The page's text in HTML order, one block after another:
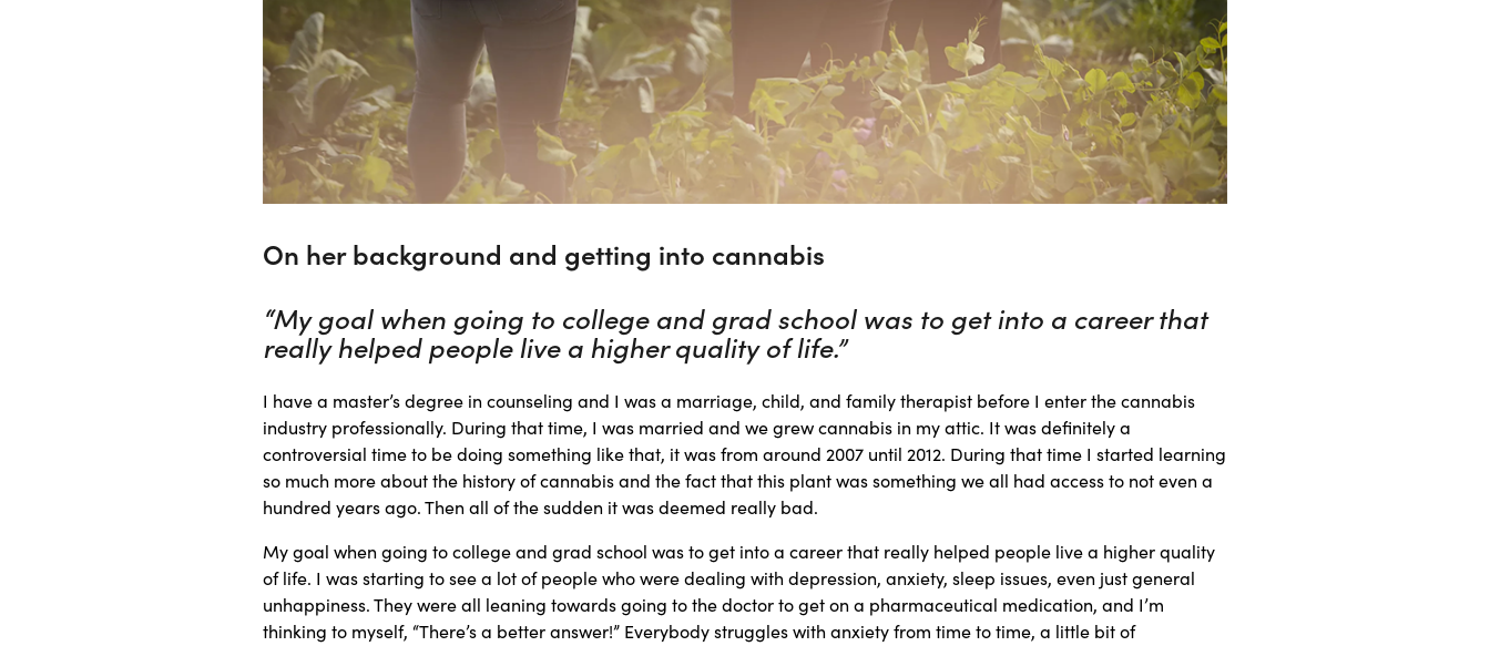
On her background and getting into cannabis
“My goal when going to college and grad school was to get into a career that
really helped people live a higher quality of life.”
I have a master’s degree in counseling and I was a marriage, child, and family therapist before I enter the cannabis
industry professionally. During that time, I was married and we grew cannabis in my attic. It was definitely a
controversial time to be doing something like that, it was from around 2007 until 2012. During that time I started learning
so much more about the history of cannabis and the fact that this plant was something we all had access to not even a
hundred years ago. Then all of the sudden it was deemed really bad.
My goal when going to college and grad school was to get into a career that really helped people live a higher quality
of life. I was starting to see a lot of people who were dealing with depression, anxiety, sleep issues, even just general
unhappiness. They were all leaning towards going to the doctor to get on a pharmaceutical medication, and I’m
thinking to myself, “There’s a better answer!” Everybody struggles with anxiety from time to time, a little bit of